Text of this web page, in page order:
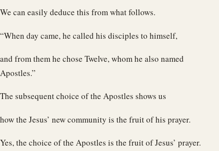
We can easily deduce this from what follows.
“When day came, he called his disciples to himself,
and from them he chose Twelve, whom he also named
Apostles.”
The subsequent choice of the Apostles shows us
how the Jesus’ new community is the fruit of his prayer.
Yes, the choice of the Apostles is the fruit of Jesus’ prayer.